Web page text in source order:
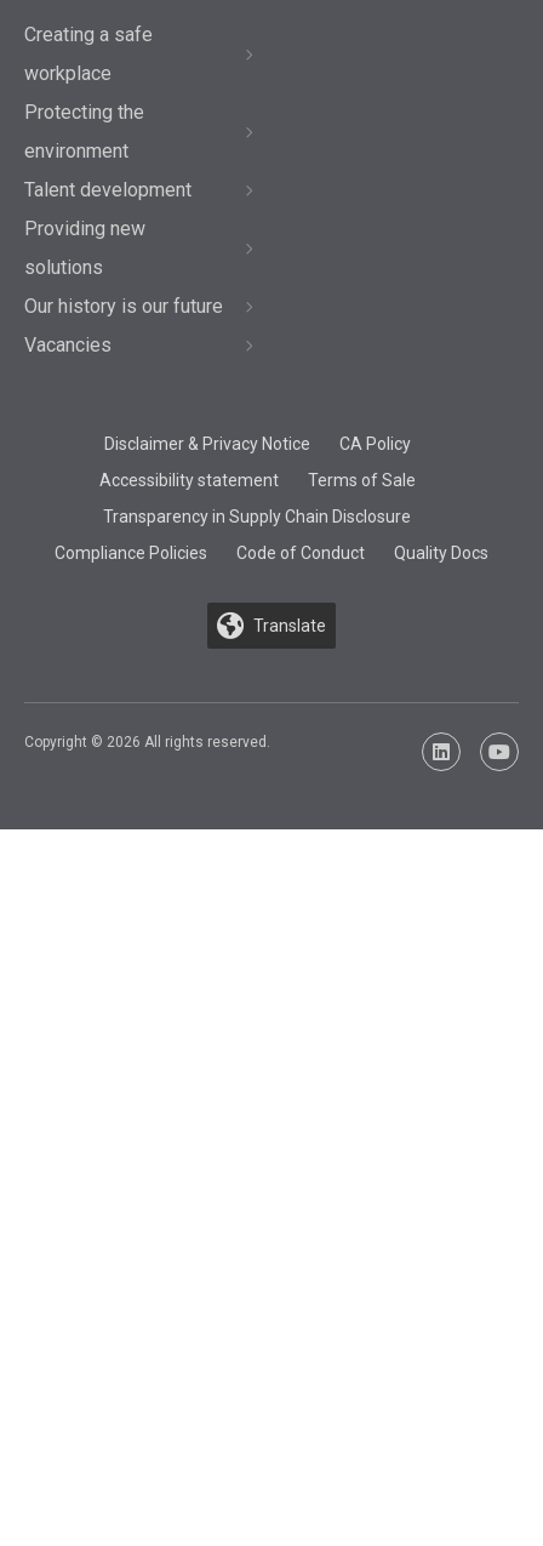
Creating a safe
workplace
Protecting the
environment
Talent development
Providing new
solutions
Our history is our future
Vacancies
Disclaimer & Privacy Notice
CA Policy
Accessibility statement
Terms of Sale
Transparency in Supply Chain Disclosure
Compliance Policies
Code of Conduct Quality Docs
Translate
Copyright © 2026 All rights reserved.
LinkedIn